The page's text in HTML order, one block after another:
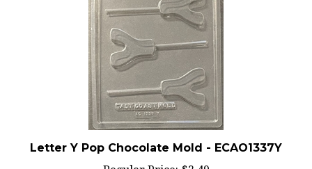
Letter Y Pop Chocolate Mold - ECAO1337Y
Regular Price:$2.49